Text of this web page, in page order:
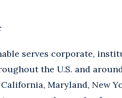
serves corporate,
the U.S. and
Maryland, New